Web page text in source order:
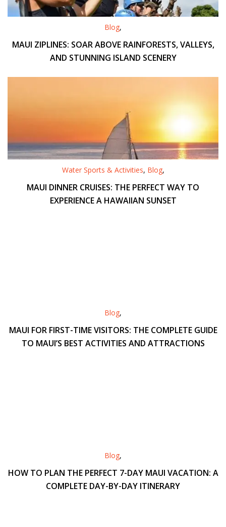
Blog,
MAUI ZIPLINES: SOAR ABOVE RAINFORESTS, VALLEYS,
AND STUNNING ISLAND SCENERY
Water Sports & Activities, Blog,
MAUI DINNER CRUISES: THE PERFECT WAY TO
EXPERIENCE A HAWAIIAN SUNSET
Blog,
MAUI FOR FIRST-TIME VISITORS: THE COMPLETE GUIDE
TO MAUI’S BEST ACTIVITIES AND ATTRACTIONS
Blog,
HOW TO PLAN THE PERFECT 7-DAY MAUI VACATION: A
COMPLETE DAY-BY-DAY ITINERARY